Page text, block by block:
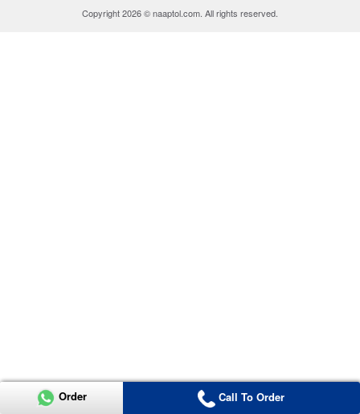
Copyright 2026 © naaptol.com. All rights reserved.
Order Call To Order